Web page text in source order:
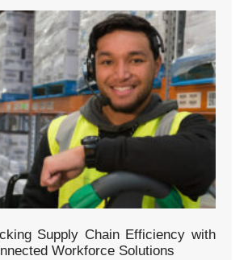
Supply Chain Efficiency with
Workforce Solutions